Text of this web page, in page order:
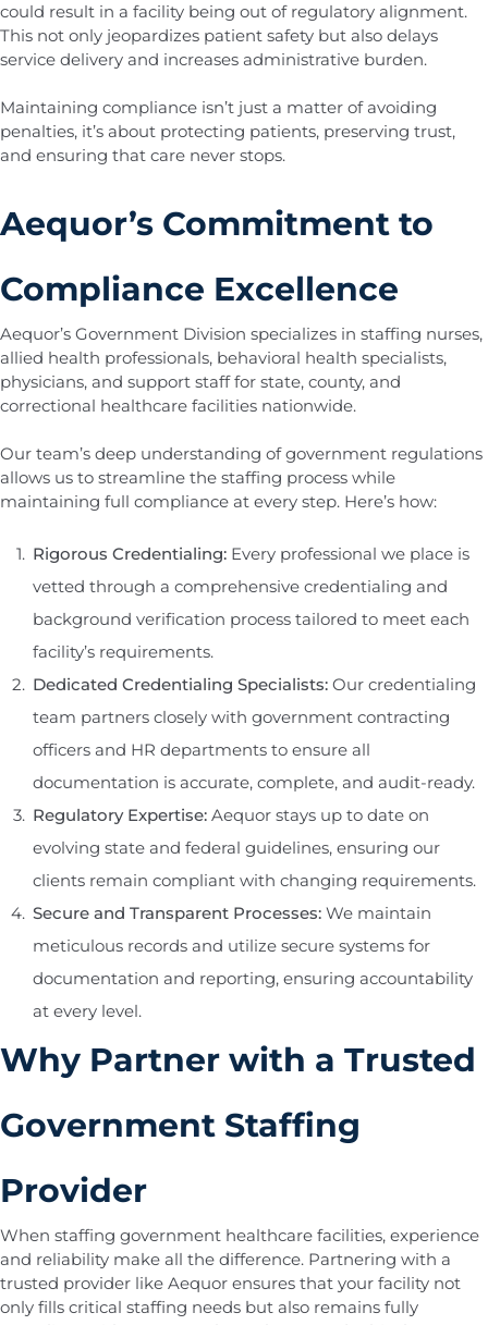
could result in a facility being out of regulatory alignment.
This not only jeopardizes patient safety but also delays
service delivery and increases administrative burden.
Maintaining compliance isn’t just a matter of avoiding
penalties, it’s about protecting patients, preserving trust,
and ensuring that care never stops.
Aequor’s Commitment to
Compliance Excellence
Aequor’s Government Division specializes in staffing nurses,
allied health professionals, behavioral health specialists,
physicians, and support staff for state, county, and
correctional healthcare facilities nationwide.
Our team’s deep understanding of government regulations
allows us to streamline the staffing process while
maintaining full compliance at every step. Here’s how:
Rigorous Credentialing: Every professional we place is
vetted through a comprehensive credentialing and
background verification process tailored to meet each
facility’s requirements.
Dedicated Credentialing Specialists: Our credentialing
team partners closely with government contracting
officers and HR departments to ensure all
documentation is accurate, complete, and audit-ready.
Regulatory Expertise: Aequor stays up to date on
evolving state and federal guidelines, ensuring our
clients remain compliant with changing requirements.
Secure and Transparent Processes: We maintain
meticulous records and utilize secure systems for
documentation and reporting, ensuring accountability
at every level.
Why Partner with a Trusted
Government Staffing
Provider
When staffing government healthcare facilities, experience
and reliability make all the difference. Partnering with a
trusted provider like Aequor ensures that your facility not
only fills critical staffing needs but also remains fully